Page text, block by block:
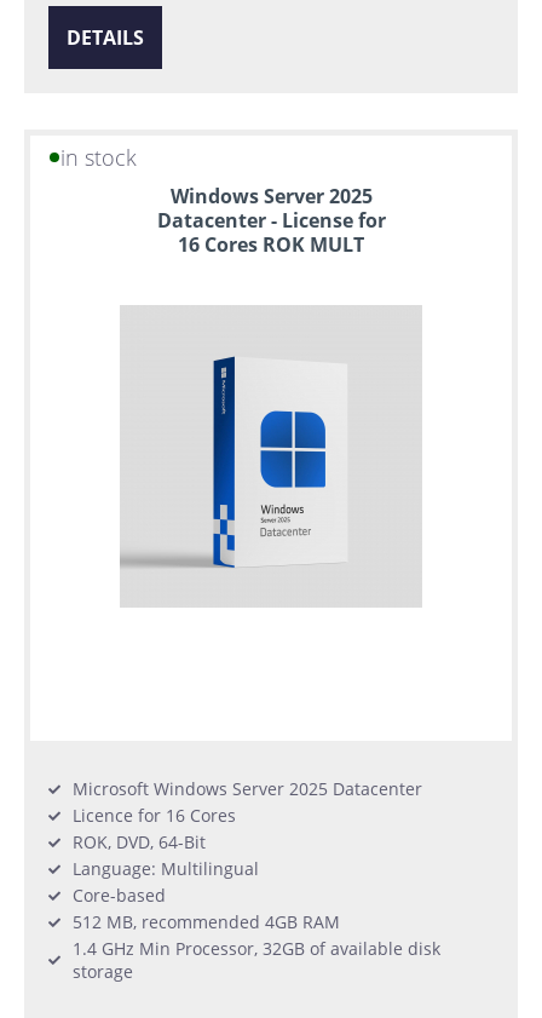
DETAILS
in stock
Windows Server 2025
Datacenter - License for
16 Cores ROK MULT
Microsoft Windows Server 2025 Datacenter
Licence for 16 Cores
ROK, DVD, 64-Bit
Language: Multilingual
Core-based
512 MB, recommended 4GB RAM
1.4 GHz Min Processor, 32GB of available disk
storage